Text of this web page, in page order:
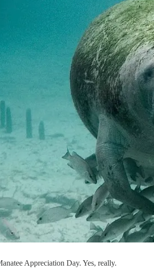
Appreciation Day. Yes, really.